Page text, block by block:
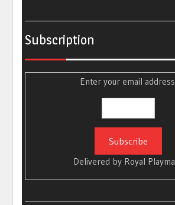
Subscription
Enter your email
Delivered by Royal